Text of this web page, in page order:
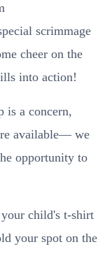
scrimmage
cheer on the
into action!
is a concern,
available— we
opportunity to
child's t-shirt
your spot on the